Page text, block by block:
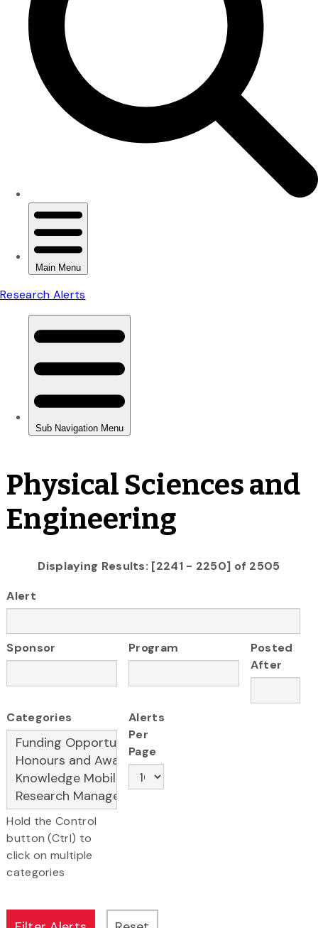
Physical Sciences and
Engineering
Displaying Results: [2241 - 2250] of 2505
Alert
Sponsor Program
Posted
After
Categories
Hold the Control
button (Ctrl) to
click on multiple
categories
Alerts
Per
Page